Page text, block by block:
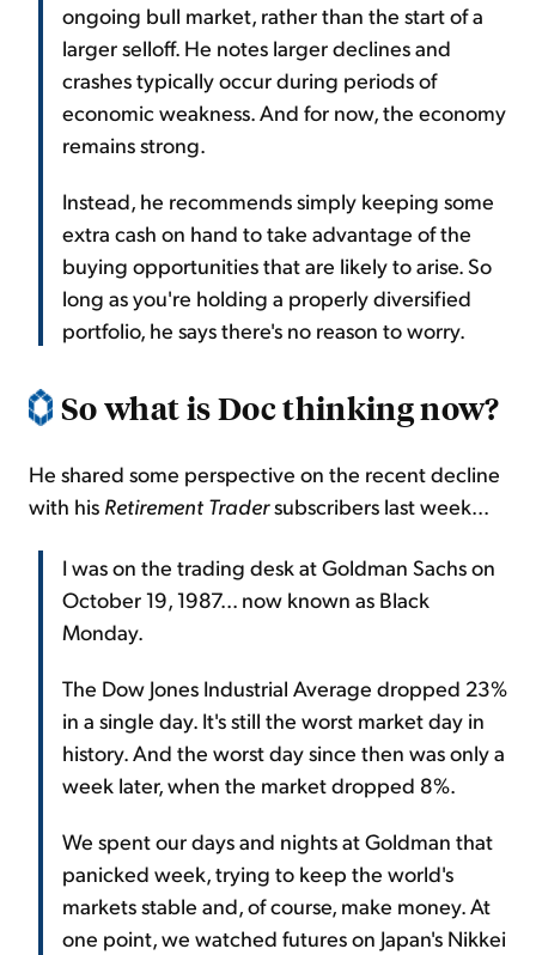
ongoing bull market, rather than the start of a
larger selloff. He notes larger declines and
crashes typically occur during periods of
economic weakness. And for now, the economy
remains strong.
Instead, he recommends simply keeping some
extra cash on hand to take advantage of the
buying opportunities that are likely to arise. So
long as you're holding a properly diversified
portfolio, he says there's no reason to worry.
So what is Doc thinking now?
He shared some perspective on the recent decline
with his Retirement Tradersubscribers last week...
I was on the trading desk at Goldman Sachs on
October 19, 1987... now known as Black
Monday.
The Dow Jones Industrial Average dropped 23%
in a single day. It's still the worst market day in
history. And the worst day since then was only a
week later, when the market dropped 8%.
We spent our days and nights at Goldman that
panicked week, trying to keep the world's
markets stable and, of course, make money. At
one point, we watched futures on Japan's Nikkei